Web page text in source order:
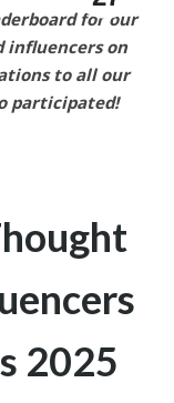
for our
influencers on
to all our
participated!
2025